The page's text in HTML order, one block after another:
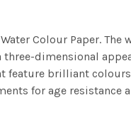
Colour Paper.
dimensional
brilliant
for age resistance